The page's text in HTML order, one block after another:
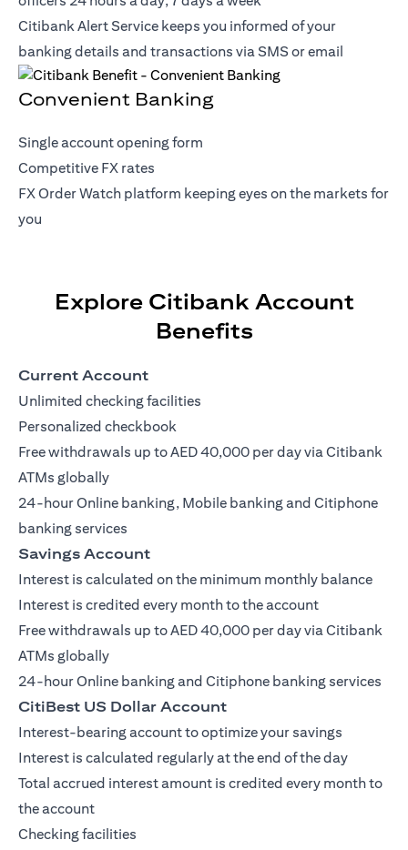
Citibank Alert Service keeps you informed of your
banking details and transactions via SMS or email
Convenient Banking
Single account opening form
Competitive FX rates
FX Order Watch platform keeping eyes on the markets for
you
Explore Citibank Account
Benefits
Current Account
Unlimited checking facilities
Personalized checkbook
Free withdrawals up to AED 40,000 per day via Citibank
ATMs globally
24-hour Online banking, Mobile banking and Citiphone
banking services
Savings Account
Interest is calculated on the minimum monthly balance
Interest is credited every month to the account
Free withdrawals up to AED 40,000 per day via Citibank
ATMs globally
24-hour Online banking and Citiphone banking services
CitiBest US Dollar Account
Interest-bearing account to optimize your savings
Interest is calculated regularly at the end of the day
Total accrued interest amount is credited every month to
the account
Checking facilities